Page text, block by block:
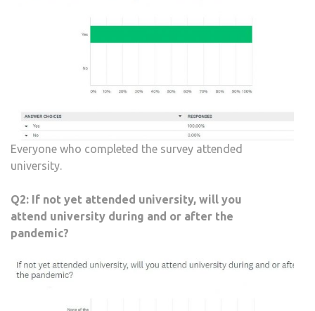
Everyone who completed the survey attended
university.
Q2: If not yet attended university, will you
attend university during and or after the
pandemic?